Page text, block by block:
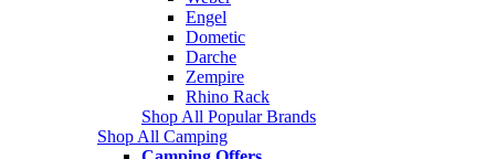
Engel
Dometic
Darche
Zempire
Rhino Rack
Shop All Popular Brands
Shop All Camping